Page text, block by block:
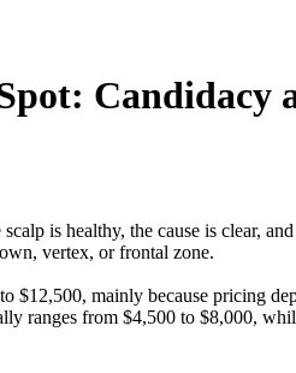
Candidacy
is healthy, the cause is clear,
vertex, or frontal zone.
$12,500, mainly because pricing
ranges from $4,500 to $8,000,